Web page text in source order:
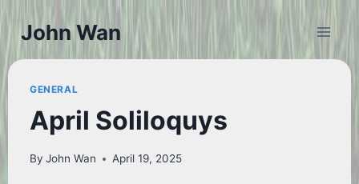
content
John Wan
GENERAL
April Soliloquys
By John Wan April 19, 2025